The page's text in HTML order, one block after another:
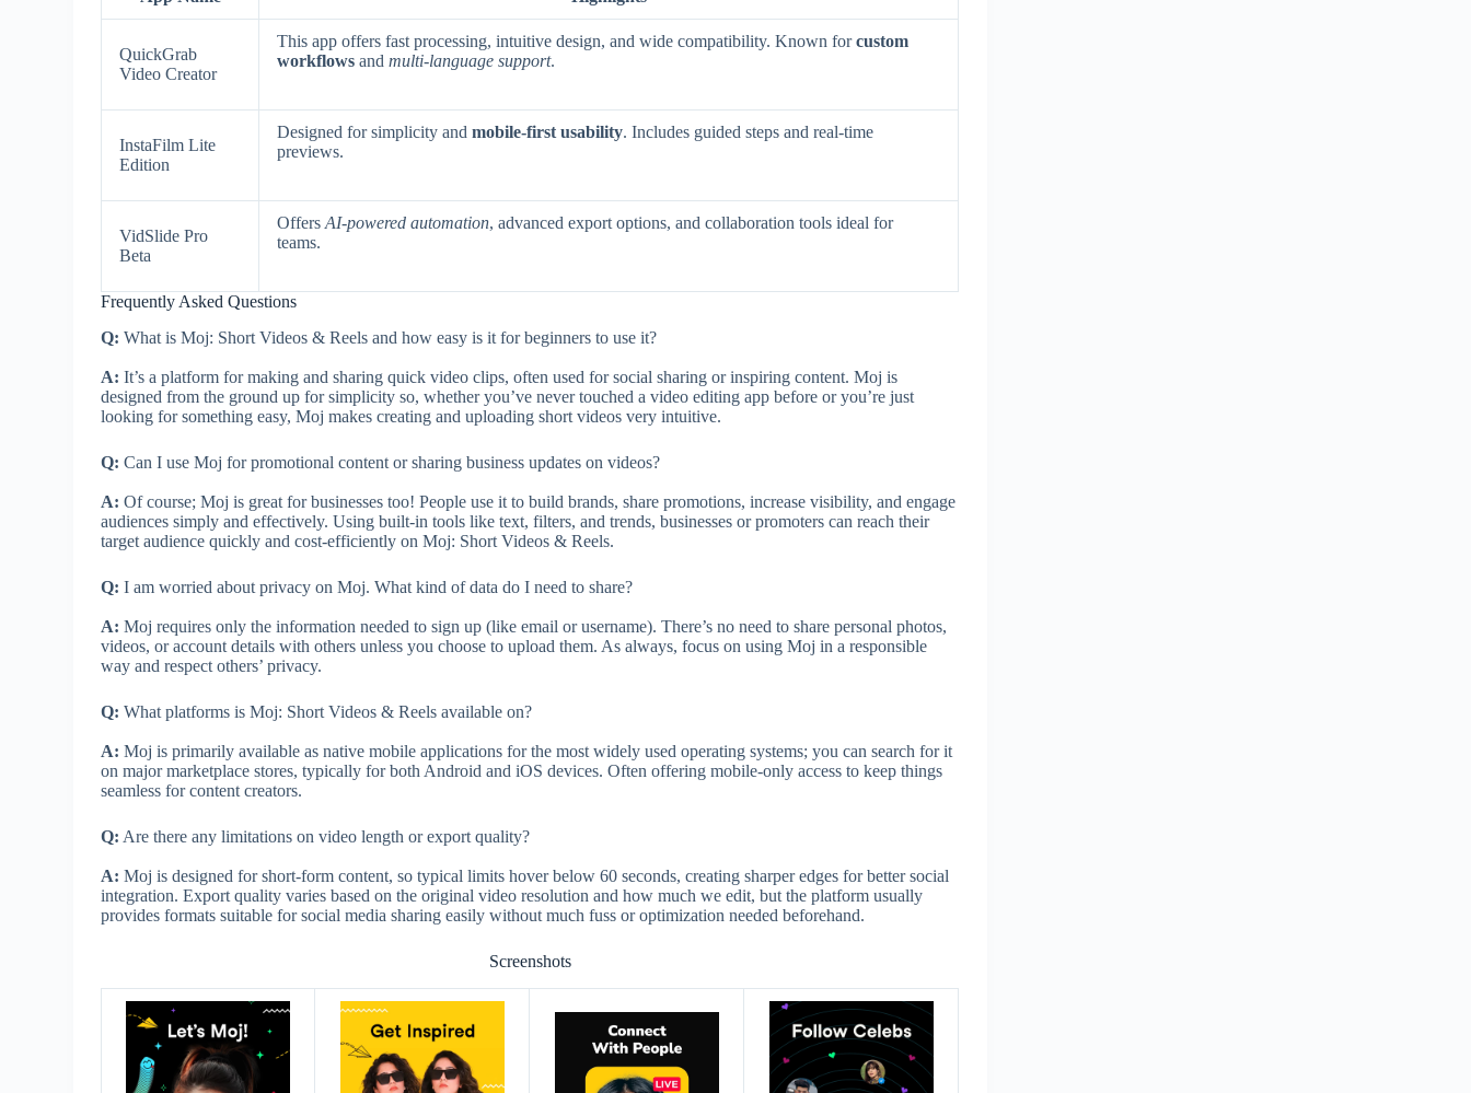
QuickGrab
Video Creator
This app offers fast processing, intuitive design, and wide compatibility. Known forcustom
workflows andmulti-language support.
InstaFilm Lite
Edition
Designed for simplicity andmobile-first usability. Includes guided steps and real-time
previews.
VidSlide Pro
Beta
OffersAI-powered automation, advanced export options, and collaboration tools ideal for
teams.
Frequently Asked Questions
Q: What is Moj: Short Videos & Reels and how easy is it for beginners to use it?
A: It’s a platform for making and sharing quick video clips, often used for social sharing or inspiring content. Moj is
designed from the ground up for simplicity so, whether you’ve never touched a video editing app before or you’re just
looking for something easy, Moj makes creating and uploading short videos very intuitive.
Q: Can I use Moj for promotional content or sharing business updates on videos?
A: Of course; Moj is great for businesses too! People use it to build brands, share promotions, increase visibility, and engage
audiences simply and effectively. Using built-in tools like text, filters, and trends, businesses or promoters can reach their
target audience quickly and cost-efficiently on Moj: Short Videos & Reels.
Q: I am worried about privacy on Moj. What kind of data do I need to share?
A: Moj requires only the information needed to sign up (like email or username). There’s no need to share personal photos,
videos, or account details with others unless you choose to upload them. As always, focus on using Moj in a responsible
way and respect others’ privacy.
Q: What platforms is Moj: Short Videos & Reels available on?
A: Moj is primarily available as native mobile applications for the most widely used operating systems; you can search for it
on major marketplace stores, typically for both Android and iOS devices. Often offering mobile-only access to keep things
seamless for content creators.
Q: Are there any limitations on video length or export quality?
A: Moj is designed for short-form content, so typical limits hover below 60 seconds, creating sharper edges for better social
integration. Export quality varies based on the original video resolution and how much we edit, but the platform usually
provides formats suitable for social media sharing easily without much fuss or optimization needed beforehand.
Screenshots